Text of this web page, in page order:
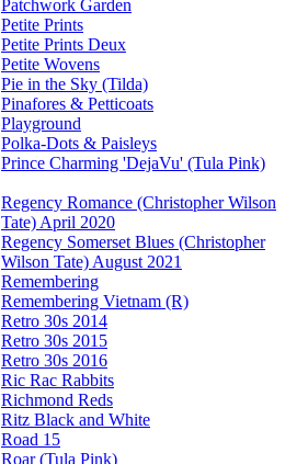
Patchwork Garden
Petite Prints
Petite Prints Deux
Petite Wovens
Pie in the Sky (Tilda)
Pinafores & Petticoats
Playground
Polka-Dots & Paisleys
Prince Charming 'DejaVu' (Tula Pink)
Regency Romance (Christopher Wilson
Tate) April 2020
Regency Somerset Blues (Christopher
Wilson Tate) August 2021
Remembering
Remembering Vietnam (R)
Retro 30s 2014
Retro 30s 2015
Retro 30s 2016
Ric Rac Rabbits
Richmond Reds
Ritz Black and White
Road 15
Roar (Tula Pink)